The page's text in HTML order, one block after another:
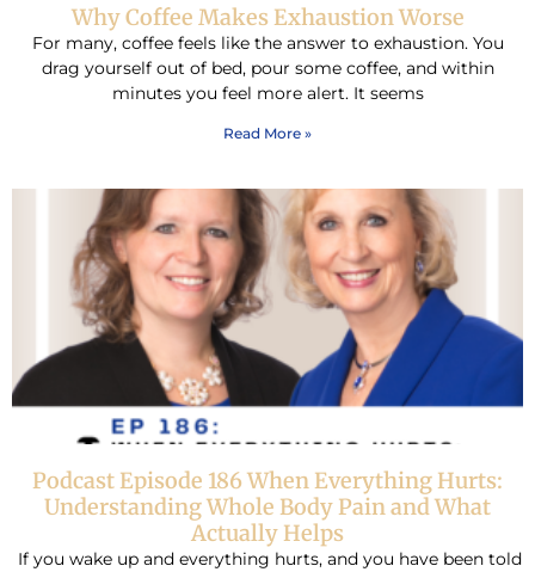
Why Coffee Makes Exhaustion Worse
For many, coffee feels like the answer to exhaustion. You
drag yourself out of bed, pour some coffee, and within
minutes you feel more alert. It seems
Read More »
Podcast Episode 186 When Everything Hurts:
Understanding Whole Body Pain and What
Actually Helps
If you wake up and everything hurts, and you have been told